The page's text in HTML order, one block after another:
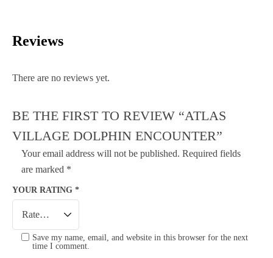
Reviews
There are no reviews yet.
BE THE FIRST TO REVIEW “ATLAS
VILLAGE DOLPHIN ENCOUNTER”
Your email address will not be published. Required fields
are marked *
YOUR RATING *
Save my name, email, and website in this browser for the next
time I comment.